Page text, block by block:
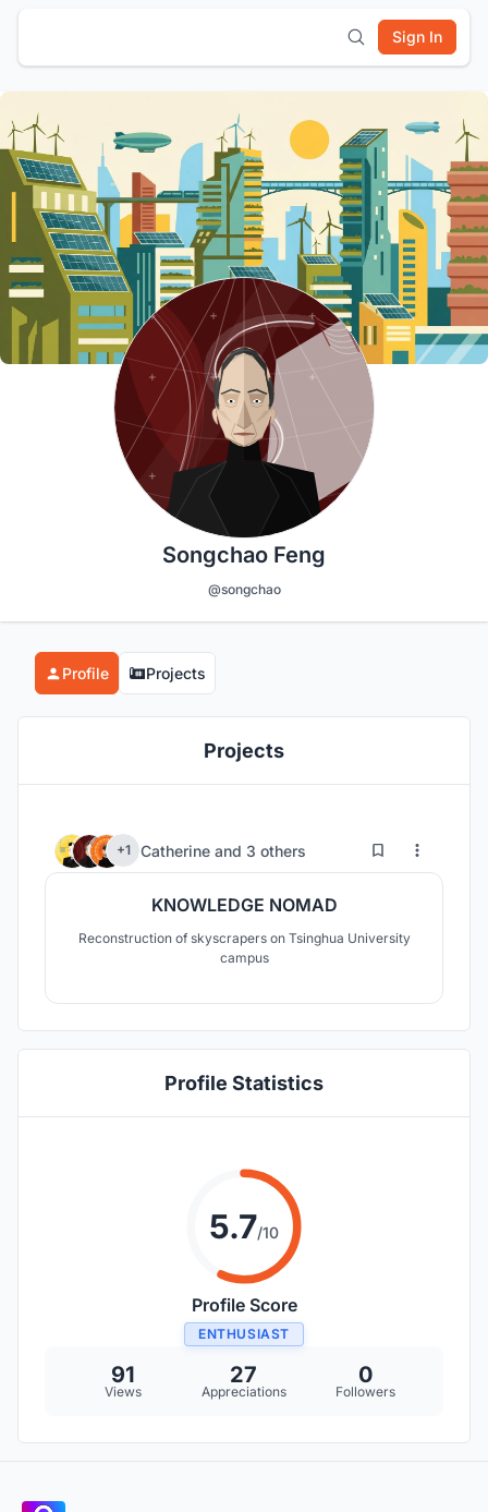
Sign In
Songchao Feng
@songchao
Profile Projects
Projects
+1 Catherine and 3 others 27 91
KNOWLEDGE NOMAD
Reconstruction of skyscrapers on Tsinghua University
campus
Profile Statistics
5.7/10
Profile Score
ENTHUSIAST
91
Views
27
Appreciations
0
Followers